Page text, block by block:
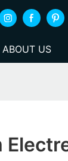
ABOUT US